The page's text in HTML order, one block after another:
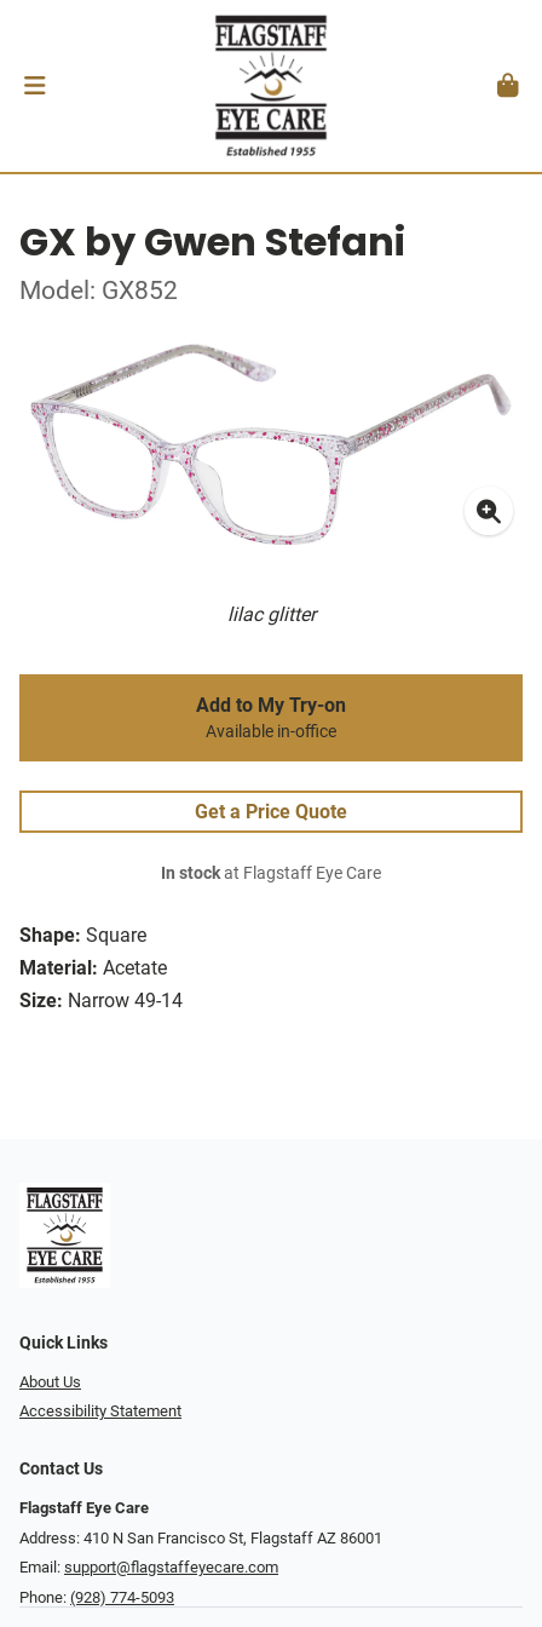
GX by Gwen Stefani
Model: GX852
lilac glitter
Shape: Square
Material: Acetate
Size: Narrow 49-14
Add to My Try-on
Available in-office
Get a Price Quote
In stockat Flagstaff Eye Care
Quick Links
About Us
Accessibility Statement
Contact Us
Flagstaff Eye Care
Address: 410 N San Francisco St, ​​​​​Flagstaff AZ 86001
Email: support@flagstaffeyecare.com
Phone: (928) 774-5093